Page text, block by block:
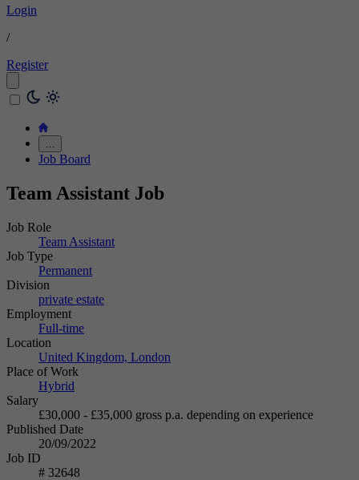
Login
/
Register
…
Job Board
Team Assistant Job
Job Role
Team Assistant
Job Type
Permanent
Division
private estate
Employment
Full-time
Location
United Kingdom, London
Place of Work
Hybrid
Salary
£30,000 - £35,000 gross p.a. depending on experience
Published Date
20/09/2022
Job ID
# 32648